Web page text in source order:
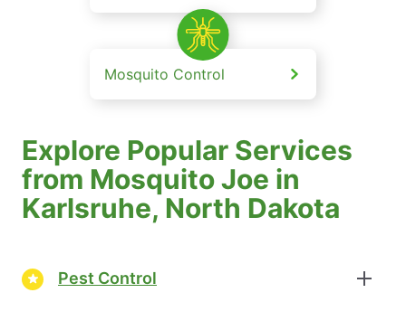
Mosquito Control
Explore Popular Services
from Mosquito Joe in
Karlsruhe, North Dakota
Pest Control